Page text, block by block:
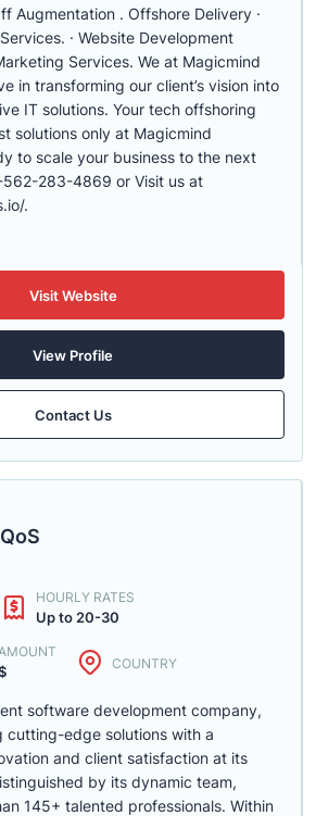
Augmentation . Offshore Delivery ·
· Website Development
Services. We at Magicmind
in transforming our client’s vision into
IT solutions. Your tech offshoring
solutions only at Magicmind
to scale your business to the next
562-283-4869 or Visit us at
.
Visit Website
View Profile
Contact Us
HOURLY RATES
Up to 20-30
COUNTRY
software development company,
cutting-edge solutions with a
and client satisfaction at its
by its dynamic team,
145+ talented professionals. Within